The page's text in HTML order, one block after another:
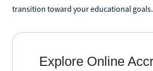
transition toward your educational goals.